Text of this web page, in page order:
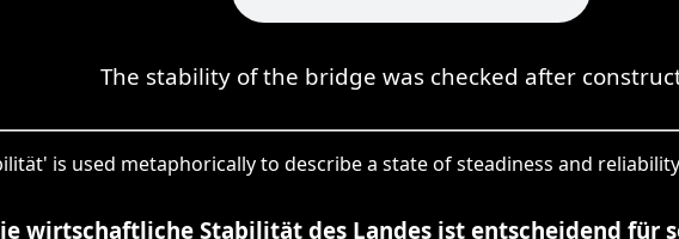
The stability of the bridge was checked after
is used metaphorically to describe a state of steadiness and
wirtschaftliche Stabilität des Landes ist entscheidend für